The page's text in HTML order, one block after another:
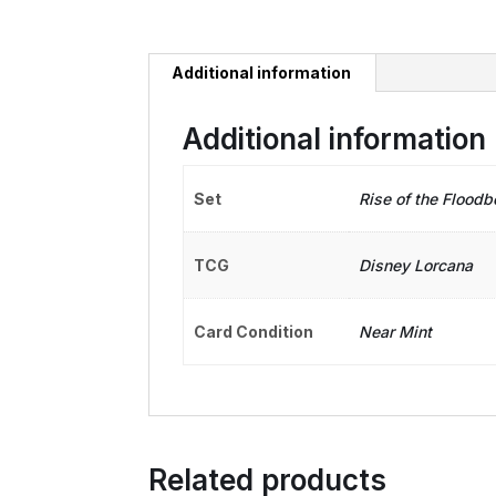
Additional information
Additional information
Set Rise of the
TCG Disney Lorcana
Card Condition Near Mint
Related products